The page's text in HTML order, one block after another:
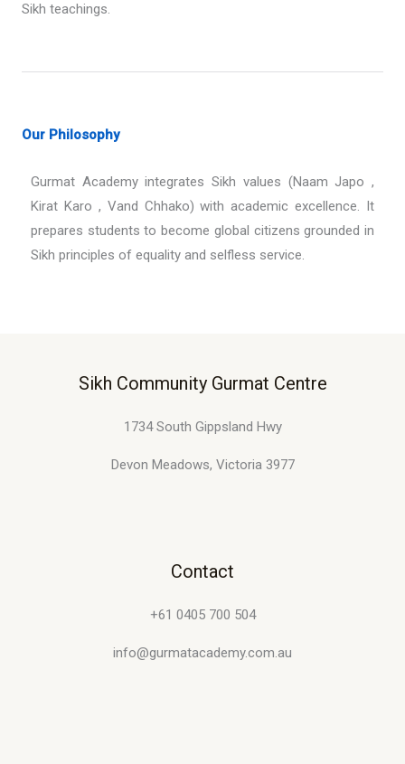
Sikh teachings.
Our Philosophy
Gurmat Academy integrates Sikh values (Naam Japo ,
Kirat Karo , Vand Chhako) with academic excellence. It
prepares students to become global citizens grounded in
Sikh principles of equality and selfless service.
Sikh Community Gurmat Centre
1734 South Gippsland Hwy
Devon Meadows, Victoria 3977
Contact
+61 0405 700 504
info@gurmatacademy.com.au